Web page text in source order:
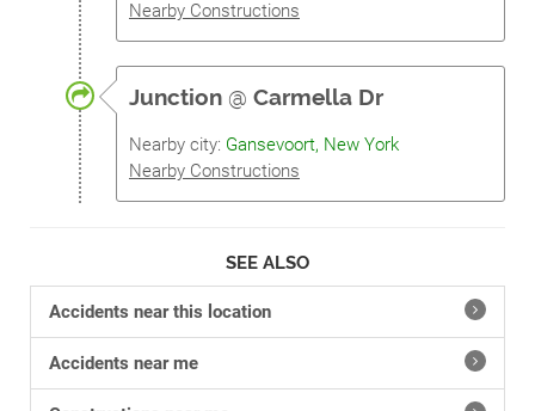
Nearby Constructions
Junction @ Carmella Dr
Nearby city: Gansevoort, New York
Nearby Constructions
SEE ALSO
Accidents near this location
Accidents near me